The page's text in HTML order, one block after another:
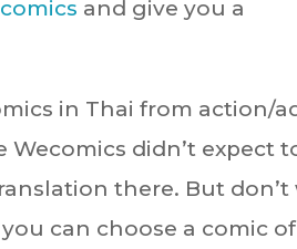
and give you a
in Thai from action/
didn’t expect
there. But don’t
can choose a comic